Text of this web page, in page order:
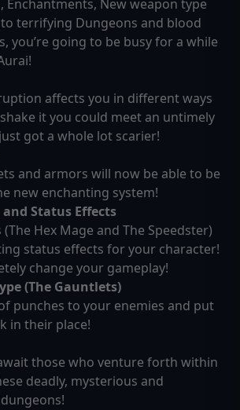
Enchantments, New weapon type
terrifying Dungeons and blood
you’re going to be busy for a while
affects you in different ways
it you could meet an untimely
got a whole lot scarier!
and armors will now be able to be
new enchanting system!
and Status Effects
Hex Mage and The Speedster)
status effects for your character!
change your gameplay!
(The Gauntlets)
punches to your enemies and put
in their place!
those who venture forth within
deadly, mysterious and